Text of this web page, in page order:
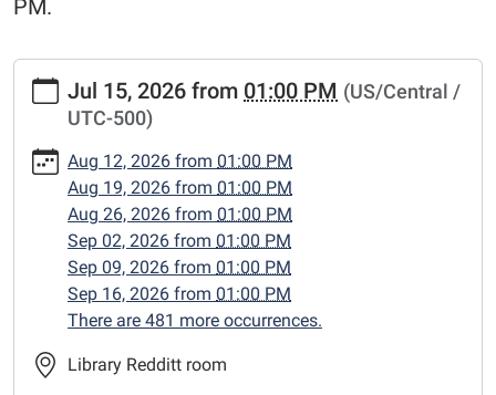
PM.
https://www.centerlibrary.org/crafternoons/2026-
07-
"Crafternoons"
2026-
15T13:00:00-
15T23:59:59-
05:00
Jul 15, 2026 from 01:00 PM (US/Central /
UTC-500)
Aug 12, 2026 from 01:00 PM
Aug 19, 2026 from 01:00 PM
Aug 26, 2026 from 01:00 PM
Sep 02, 2026 from 01:00 PM
Sep 09, 2026 from 01:00 PM
Sep 16, 2026 from 01:00 PM
There are 481 more occurrences.
Library Redditt room